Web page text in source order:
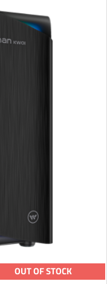
OUT OF STOCK